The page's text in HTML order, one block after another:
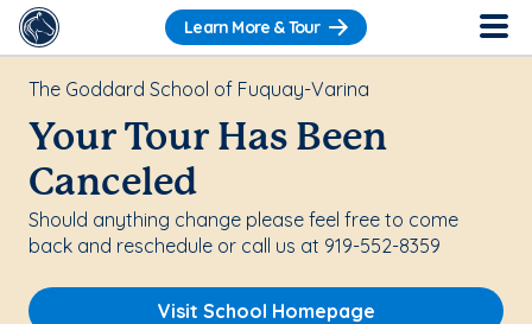
Learn More & Tour
The Goddard School of Fuquay-Varina
Your Tour Has Been
Canceled
Should anything change please feel free to come
back and reschedule or call us at 919-552-8359
Visit School Homepage